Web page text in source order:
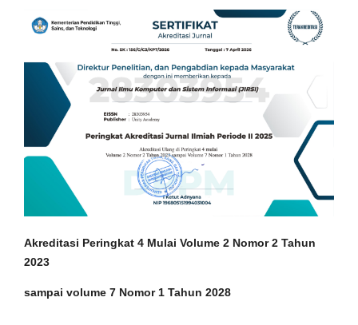
Akreditasi Peringkat 4 Mulai Volume 2 Nomor 2 Tahun
2023
sampai volume 7 Nomor 1 Tahun 2028